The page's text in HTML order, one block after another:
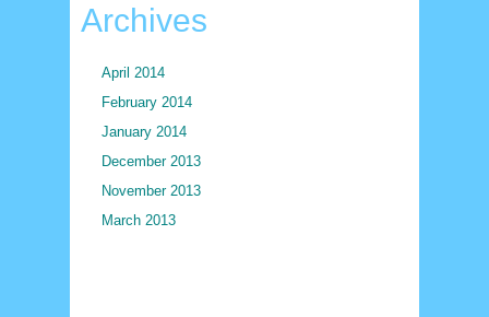
Archives
April 2014
February 2014
January 2014
December 2013
November 2013
March 2013